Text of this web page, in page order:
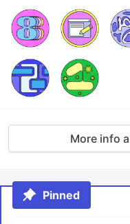
More info
Pinned